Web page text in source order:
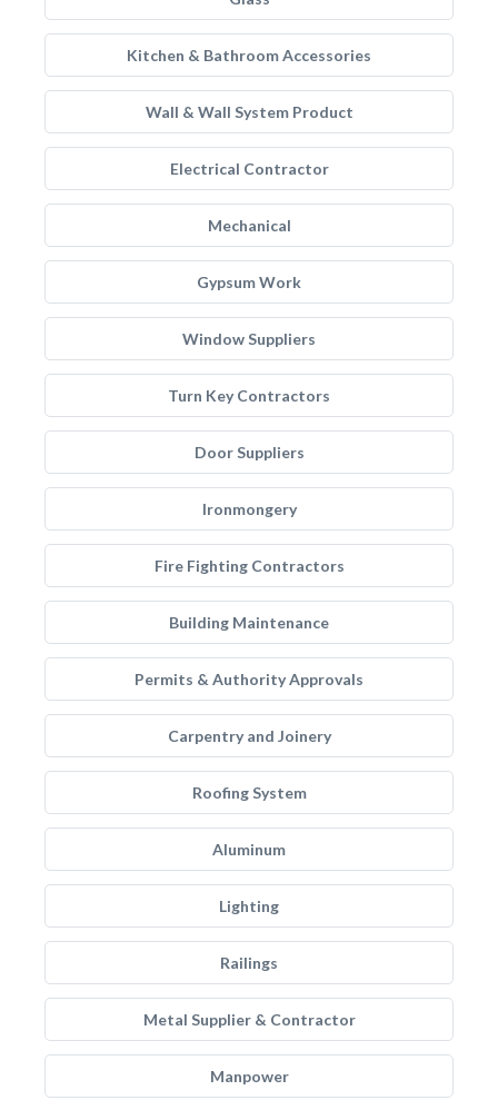
Kitchen & Bathroom Accessories
Wall & Wall System Product
Electrical Contractor
Mechanical
Gypsum Work
Window Suppliers
Turn Key Contractors
Door Suppliers
Ironmongery
Fire Fighting Contractors
Building Maintenance
Permits & Authority Approvals
Carpentry and Joinery
Roofing System
Aluminum
Lighting
Railings
Metal Supplier & Contractor
Manpower